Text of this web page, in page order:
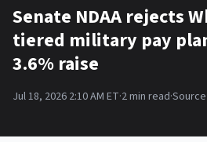
Senate NDAA rejects
tiered military pay
3.6% raise
Jul 18, 2026 2:10 AM ET·2min read·Source: